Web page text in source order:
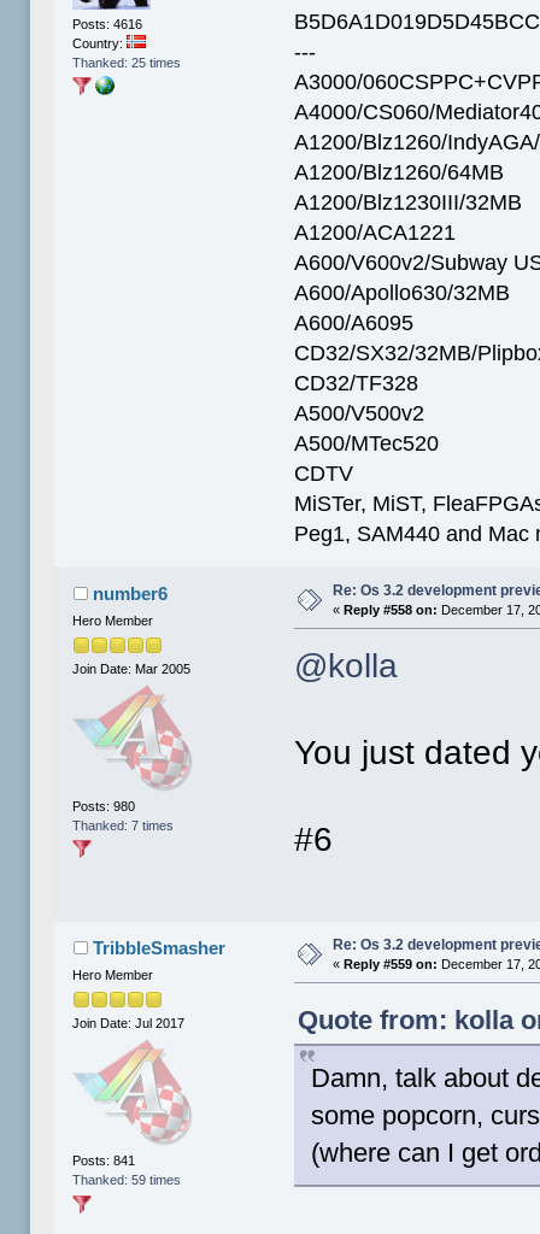
Posts: 4616
Country:
Thanked: 25 times
---
A3000/
A4000/CS060/
A1200/Blz1260/
A1200/Blz1260/64MB
A1200/Blz1230III/32MB
A1200/ACA1221
A600/V600v2/Subway
A600/Apollo630/32MB
A600/A6095
CD32/SX32/32MB/
CD32/TF328
A500/V500v2
A500/MTec520
CDTV
MiSTer, MiST,
Peg1, SAM440 and Mac
number6
Hero Member
Join Date: Mar 2005
Posts: 980
Thanked: 7 times
Re: Os 3.2 development
«Reply #558 on: December 17,
@kolla
You just dated
#6
TribbleSmasher
Hero Member
Join Date: Jul 2017
Posts: 841
Thanked: 59 times
Re: Os 3.2 development
«Reply #559 on: December 17,
Quote from: kolla
Damn, talk about
some popcorn,
(where can I get